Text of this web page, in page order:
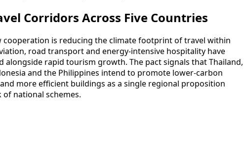
Corridors Across Five Countries
cooperation is reducing the climate footprint of travel within
road transport and energy-intensive hospitality have
alongside rapid tourism growth. The pact signals that Thailand,
and the Philippines intend to promote lower-carbon
more efficient buildings as a single regional proposition
national schemes.